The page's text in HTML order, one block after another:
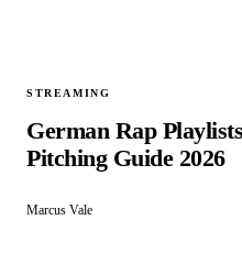
STREAMING
German Rap
Pitching Guide 2026
Marcus Vale